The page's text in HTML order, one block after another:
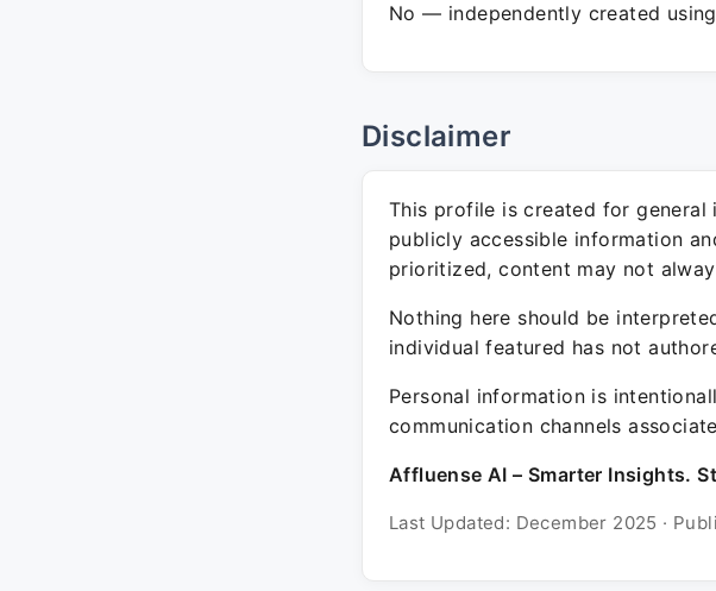
No — independently created
Disclaimer
This profile is created for general
publicly accessible information
prioritized, content may not
Nothing here should be
individual featured has not
Personal information is
communication channels
Affluense AI – Smarter Insights.
Last Updated: December 2025 ·